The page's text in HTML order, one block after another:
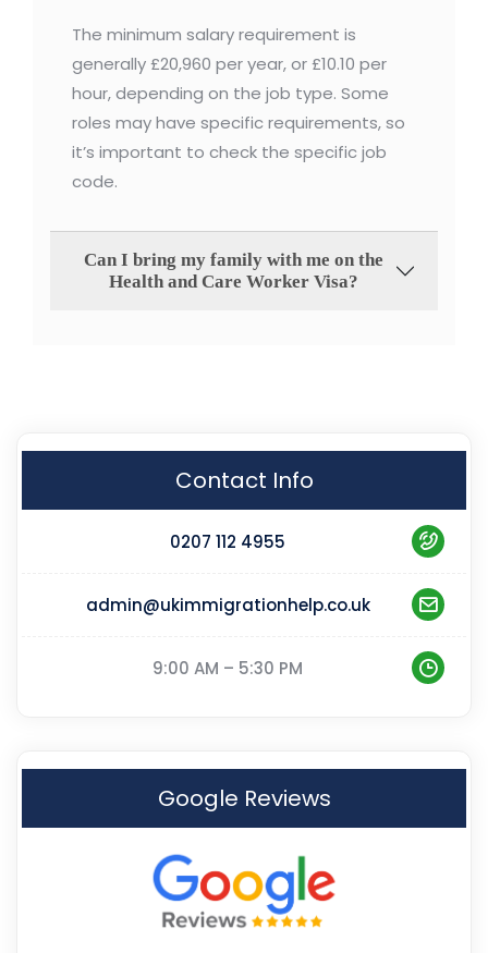
Contact Info
0207 112 4955
admin@ukimmigrationhelp.co.uk
9:00 AM – 5:30 PM
Google Reviews
The minimum salary requirement is
generally £20,960 per year, or £10.10 per
hour, depending on the job type. Some
roles may have specific requirements, so
it’s important to check the specific job
code.
Can I bring my family with me on the
Health and Care Worker Visa?